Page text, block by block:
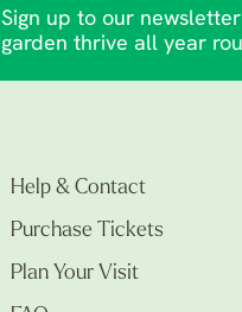
Sign up to our
garden thrive all year
Help & Contact
Purchase Tickets
Plan Your Visit